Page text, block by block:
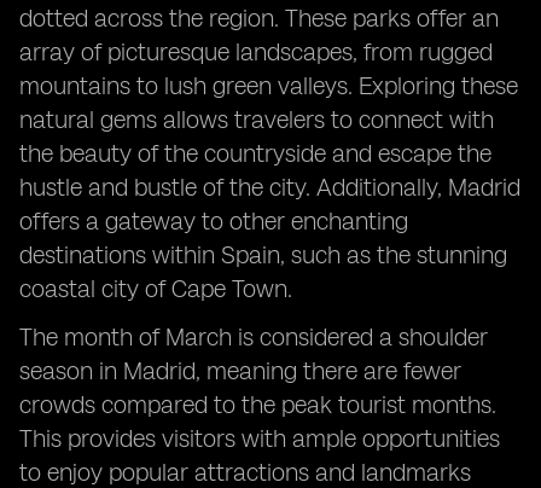
dotted across the region. These parks offer an
array of picturesque landscapes, from rugged
mountains to lush green valleys. Exploring these
natural gems allows travelers to connect with
the beauty of the countryside and escape the
hustle and bustle of the city. Additionally, Madrid
offers a gateway to other enchanting
destinations within Spain, such as the stunning
coastal city of Cape Town.
The month of March is considered a shoulder
season in Madrid, meaning there are fewer
crowds compared to the peak tourist months.
This provides visitors with ample opportunities
to enjoy popular attractions and landmarks